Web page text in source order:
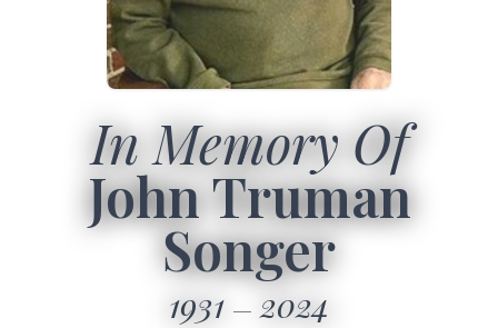
In Memory Of
John Truman
Songer
1931 2024